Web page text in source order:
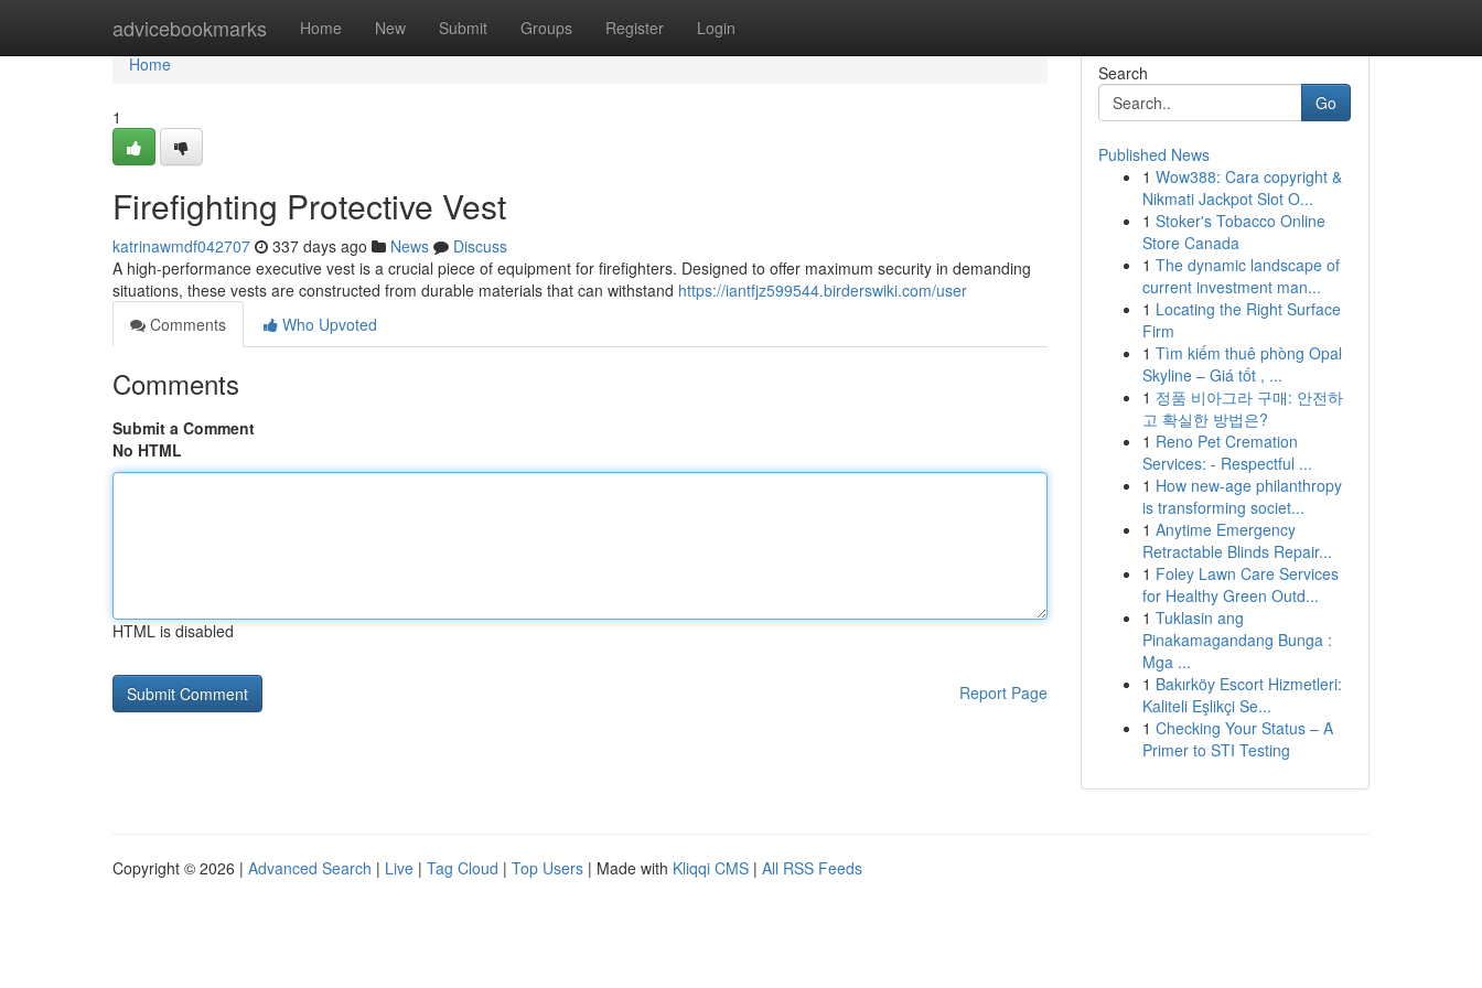
advicebookmarks Home New Submit Groups Register Login
Home
Home
1
Firefighting Protective Vest
katrinawmdf042707 337 days ago News
Discuss
A high-performance executive vest is a crucial piece of equipment for firefighters. Designed to offer maximum security in demanding
situations, these vests are constructed from durable materials that can withstand https://iantfjz599544.birderswiki.com/user
Comments
Who Upvoted
Comments
Submit a Comment
No HTML
HTML is disabled
Report Page
Search
Go
Published News
1 Wow388: Cara copyright &
Nikmati Jackpot Slot O...
1 Stoker's Tobacco Online
Store Canada
1 The dynamic landscape of
current investment man...
1 Locating the Right Surface
Firm
1 Tìm kiếm thuê phòng Opal
Skyline – Giá tốt , ...
1 정품 비아그라 구매: 안전하
고 확실한 방법은?
1 Reno Pet Cremation
Services: - Respectful ...
1 How new-age philanthropy
is transforming societ...
1 Anytime Emergency
Retractable Blinds Repair...
1 Foley Lawn Care Services
for Healthy Green Outd...
1 Tuklasin ang
Pinakamagandang Bunga :
Mga ...
1 Bakırköy Escort Hizmetleri:
Kaliteli Eşlikçi Se...
1 Checking Your Status – A
Primer to STI Testing
Copyright © 2026 | Advanced Search | Live | Tag Cloud | Top Users | Made with Kliqqi CMS | All RSS Feeds